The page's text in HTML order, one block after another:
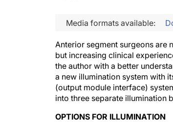
Media formats available:
Anterior segment surgeons are
but increasing clinical
the author with a better
a new illumination system with
(output module interface)
into three separate illumination
OPTIONS FOR ILLUMINATION